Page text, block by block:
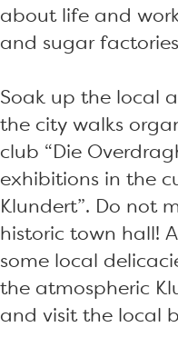
about life and
and sugar
Soak up the local
the city walks
club “Die
exhibitions in the
Klundert”. Do not
historic town hall!
some local
the atmospheric
and visit the local